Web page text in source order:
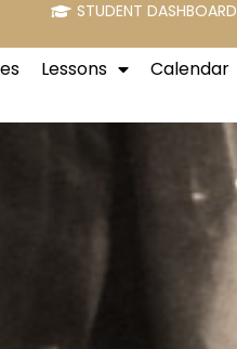
STUDENT DASHBOARD
Lessons Calendar